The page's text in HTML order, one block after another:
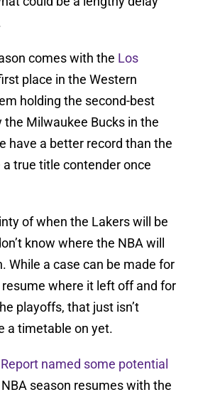
comes with the Los
place in the Western
holding the second-best
the Milwaukee Bucks in the
have a better record than the
a true title contender once
of when the Lakers will be
know where the NBA will
While a case can be made for
where it left off and for
playoffs, that just isn’t
a timetable on yet.
named some potential
season resumes with the